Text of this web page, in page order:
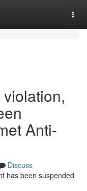
Anti-
Discuss
has been suspended